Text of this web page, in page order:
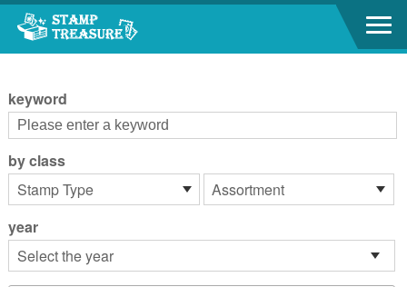
Go to content area
keyword
by class
year